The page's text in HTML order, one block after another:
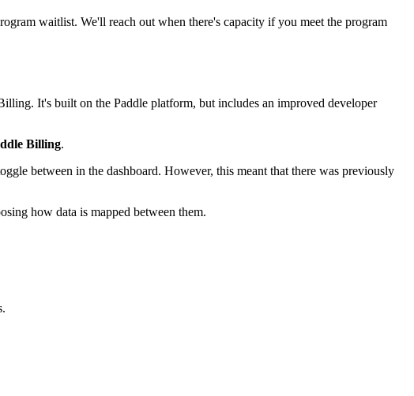
waitlist. We'll reach out when there's capacity if you meet the program
It's built on the Paddle platform, but includes an improved developer
Billing.
between in the dashboard. However, this meant that there was previously
how data is mapped between them.